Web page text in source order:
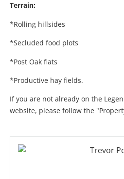
Terrain:
*Rolling hillsides
*Secluded food plots
*Post Oak flats
*Productive hay fields.
If you are not already on the
website, please follow the